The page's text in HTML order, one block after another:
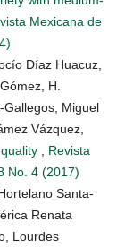
Mexicana de
Díaz Huacuz,
H.
Gallegos, Miguel
Vázquez,
Revista
No. 4 (2017)
Santa-
Renata
Lourdes